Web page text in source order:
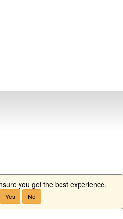
you get the best experience.
Yes No